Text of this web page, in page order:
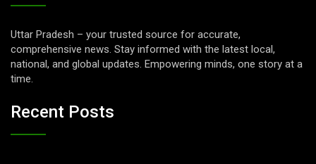
Uttar Pradesh – your trusted source for accurate,
comprehensive news. Stay informed with the latest local,
national, and global updates. Empowering minds, one story at a
time.
Recent Posts